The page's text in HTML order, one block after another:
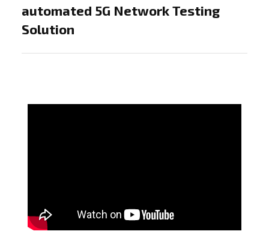
automated 5G Network Testing
Solution